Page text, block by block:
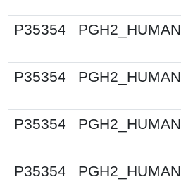
P35354
PGH2_HUMAN
P35354
PGH2_HUMAN
P35354
PGH2_HUMAN
P35354
PGH2_HUMAN